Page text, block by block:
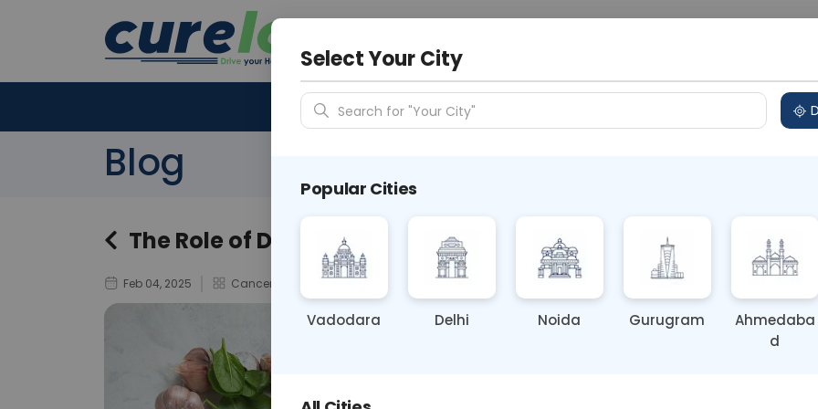
N/A
Blog
The Role of Diet and Lifestyle in Cancer Prevention
Feb 04, 2025 Cancer Awareness
Select Your City
Search for "Your City"
Popular Cities
Vadodara Delhi Noida Gurugram
Ahmedaba
d